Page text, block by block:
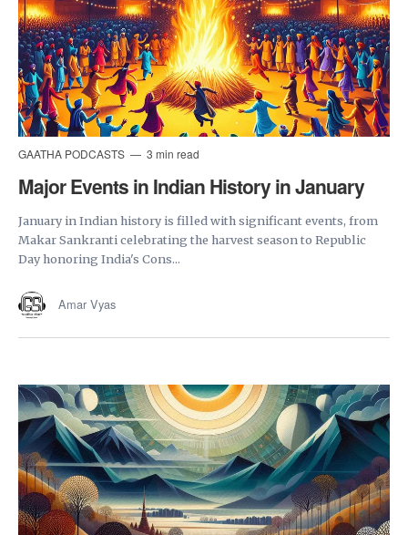
GAATHA PODCASTS 3 min read
Major Events in Indian History in January
January in Indian history is filled with significant events, from
Makar Sankranti celebrating the harvest season to Republic
Day honoring India's Cons...
Amar Vyas